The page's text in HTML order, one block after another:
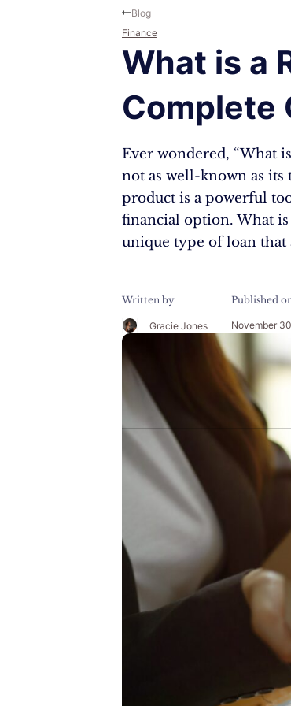
What is a
Complete
Ever wondered, “What
not as well-known as
product is a powerful
financial option. What is
unique type of loan that
Written by
Gracie Jones
Published
November
Blog
Finance